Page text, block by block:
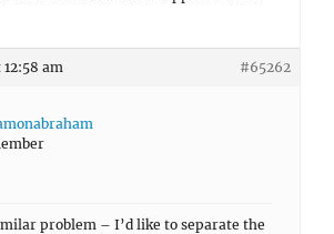
12:58 am #65262
problem – I’d like to separate the